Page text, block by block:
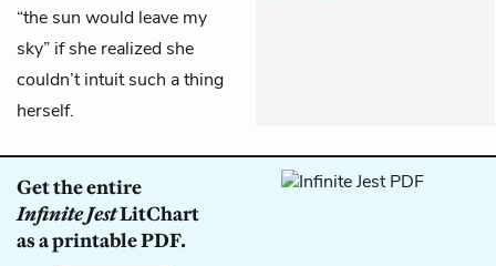
“the sun would leave my
sky” if she realized she
couldn’t intuit such a thing
herself.
Get the entire
Infinite JestLitChart
as a printable PDF.